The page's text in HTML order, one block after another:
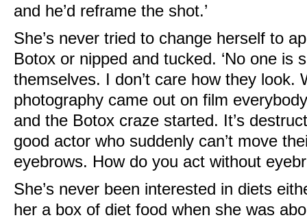
and he’d reframe the shot.’
She’s never tried to change herself to
Botox or nipped and tucked. ‘No one is
themselves. I don’t care how they look.
photography came out on film
and the Botox craze started. It’s
good actor who suddenly can’t move
eyebrows. How do you act without
She’s never been interested in diets
her a box of diet food when she was